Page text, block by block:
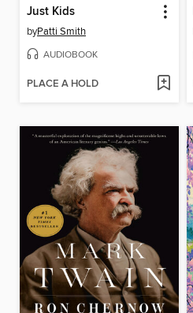
Just Kids
byPatti Smith
AUDIOBOOK
PLACE A HOLD